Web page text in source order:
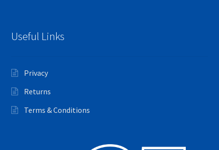
Useful Links
Privacy
Returns
Terms & Conditions